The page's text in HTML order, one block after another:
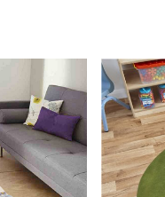
The tufted design
a stunning focal point
sizes: 5x5, 6x6, 7x7,
100% wool
Hand-tufted